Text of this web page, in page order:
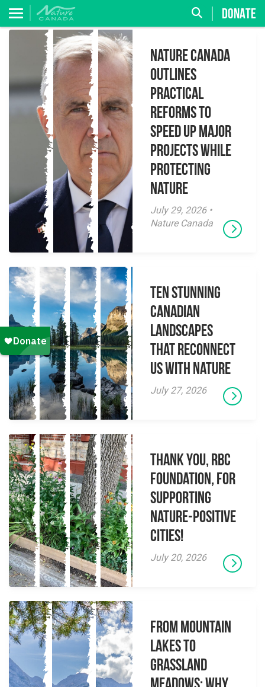
DONATE
Nature Canada
Outlines
Practical
Reforms to
Speed Up Major
Projects While
Protecting
Nature
July 29, 2026 •
Nature Canada
Ten Stunning
Canadian
Landscapes
That Reconnect
Us With Nature
July 27, 2026
Thank you, RBC
Foundation, for
supporting
Nature-Positive
Cities!
July 20, 2026
From Mountain
Lakes to
Grassland